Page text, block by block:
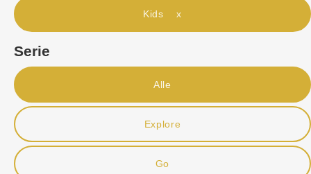
Kids x
Serie
Alle
Explore
Go